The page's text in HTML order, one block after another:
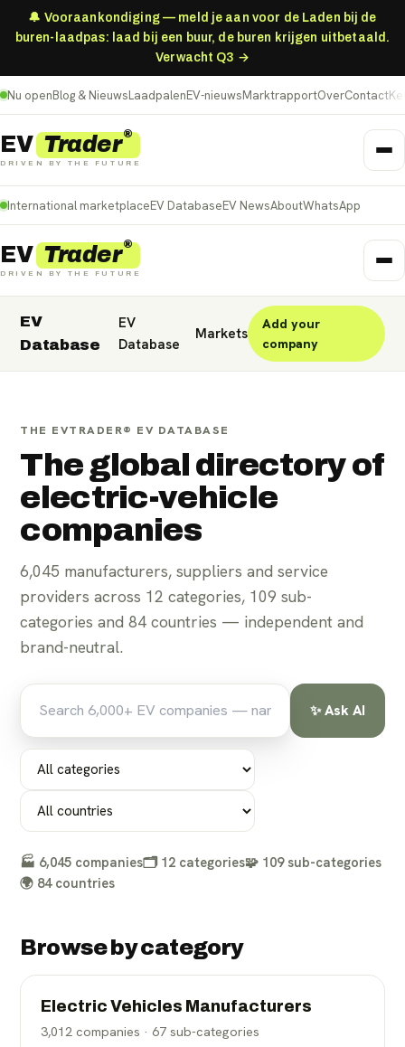
🔔 Vooraankondiging — meld je aan voor de Laden bij de
buren-laadpas: laad bij een buur, de buren krijgen uitbetaald.
Verwacht Q3 →
Nu openBlog & NieuwsLaadpalenEV-nieuwsMarktrapportOverContact
EV Trader®
DRIVEN BY THE FUTURE
International marketplaceEV DatabaseEV NewsAboutWhatsApp
EV Trader®
DRIVEN BY THE FUTURE
Nederland Deutschland
Belgique (FR)
France Danmark
Norge
For parts suppliers For manufacturers
EV
Database
EV
Database
Markets
Add your
company
THE EVTRADER® EV DATABASE
The global directory of
electric-vehicle
companies
6,045 manufacturers, suppliers and service
providers across 12 categories, 109 sub-
categories and84 countries — independent and
brand-neutral.
✨ Ask AI
🏭 6,045 companies🗂️ 12 categories🧩 109sub-categories
🌍 84countries
Browse by category
Electric Vehicles Manufacturers
3,012 companies · 67 sub-categories